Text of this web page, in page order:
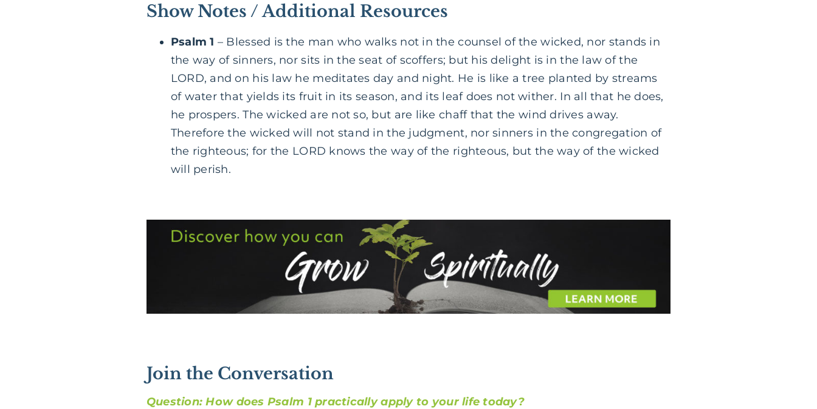
Show Notes / Additional Resources
Psalm 1 – Blessed is the man who walks not in the counsel of the wicked, nor stands in
the way of sinners, nor sits in the seat of scoffers; but his delight is in the law of the
LORD, and on his law he meditates day and night. He is like a tree planted by streams
of water that yields its fruit in its season, and its leaf does not wither. In all that he does,
he prospers. The wicked are not so, but are like chaff that the wind drives away.
Therefore the wicked will not stand in the judgment, nor sinners in the congregation of
the righteous; for the LORD knows the way of the righteous, but the way of the wicked
will perish.
Join the Conversation
Question: How does Psalm 1 practically apply to your life today?